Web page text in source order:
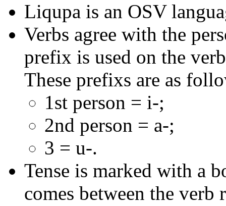
Liqupa is an OSV
Verbs agree with the
prefix is used on the
These prefixs are as
1st person = i-;
2nd person = a-;
3 = u-.
Tense is marked with a
comes between the verb